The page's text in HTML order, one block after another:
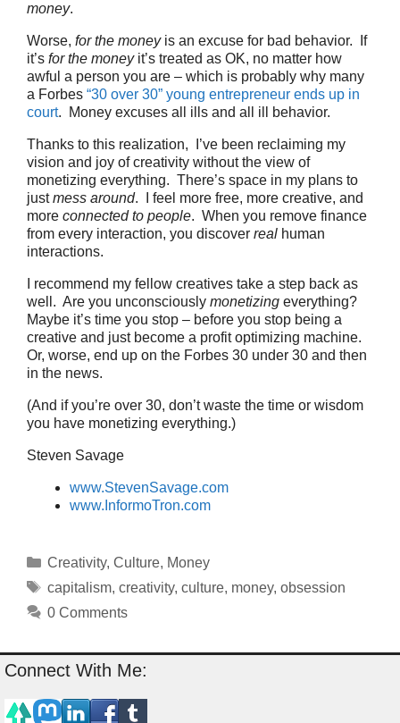
money.
Worse, for the moneyis an excuse for bad behavior. If
it’s for the moneyit’s treated as OK, no matter how
awful a person you are – which is probably why many
a Forbes “30 over 30” young entrepreneur ends up in
court. Money excuses all ills and all ill behavior.
Thanks to this realization, I’ve been reclaiming my
vision and joy of creativity without the view of
monetizing everything. There’s space in my plans to
justmess around. I feel more free, more creative, and
more connected to people. When you remove finance
from every interaction, you discover real human
interactions.
I recommend my fellow creatives take a step back as
well. Are you unconsciously monetizing everything?
Maybe it’s time you stop – before you stop being a
creative and just become a profit optimizing machine.
Or, worse, end up on the Forbes 30 under 30 and then
in the news.
(And if you’re over 30, don’t waste the time or wisdom
you have monetizing everything.)
Steven Savage
www.StevenSavage.com
www.InformoTron.com
Categories
Creativity, Culture, Money
Tags
capitalism, creativity, culture, money, obsession
0 Comments
Connect With Me: